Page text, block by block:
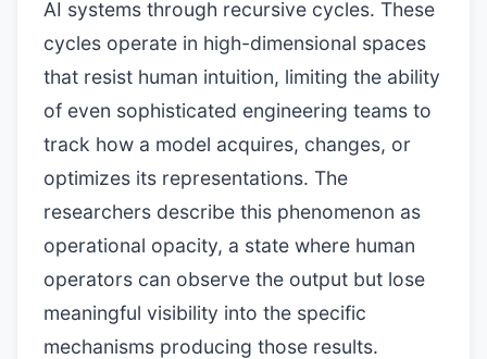
AI systems through recursive cycles. These
cycles operate in high-dimensional spaces
that resist human intuition, limiting the ability
of even sophisticated engineering teams to
track how a model acquires, changes, or
optimizes its representations. The
researchers describe this phenomenon as
operational opacity, a state where human
operators can observe the output but lose
meaningful visibility into the specific
mechanisms producing those results.